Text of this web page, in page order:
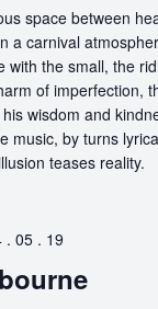
space between
a carnival
with the small, the
of imperfection,
wisdom and
music, by turns
teases reality.
. 05 . 19